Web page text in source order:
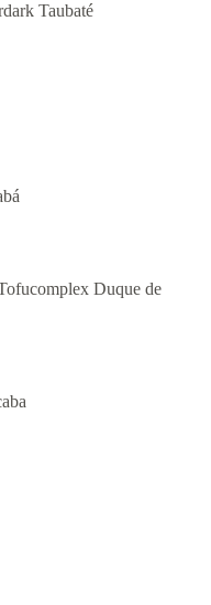
Taubaté
Duque de